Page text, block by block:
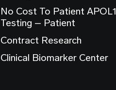
No Cost To Patient APOL1
Testing – Patient
Contract Research
Clinical Biomarker Center